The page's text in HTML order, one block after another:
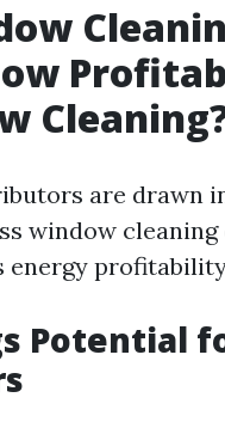
are drawn
window cleaning
energy
Potential